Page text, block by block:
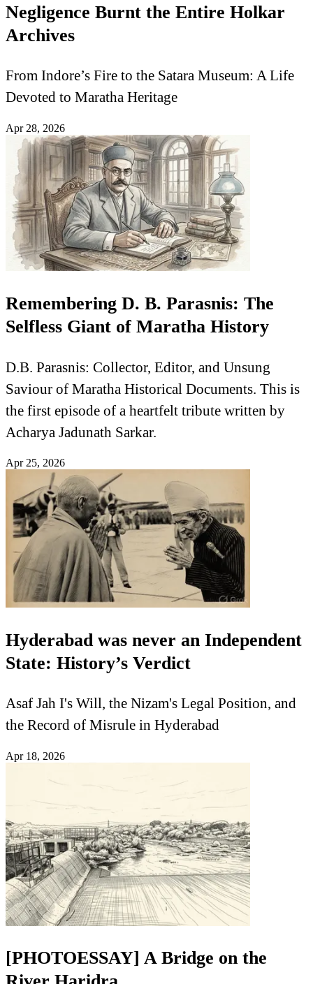
Negligence Burnt the Entire Holkar
Archives
From Indore’s Fire to the Satara Museum: A Life
Devoted to Maratha Heritage
Apr 28, 2026
Remembering D. B. Parasnis: The
Selfless Giant of Maratha History
D.B. Parasnis: Collector, Editor, and Unsung
Saviour of Maratha Historical Documents. This is
the first episode of a heartfelt tribute written by
Acharya Jadunath Sarkar.
Apr 25, 2026
Hyderabad was never an Independent
State: History’s Verdict
Asaf Jah I's Will, the Nizam's Legal Position, and
the Record of Misrule in Hyderabad
Apr 18, 2026
[PHOTOESSAY] A Bridge on the